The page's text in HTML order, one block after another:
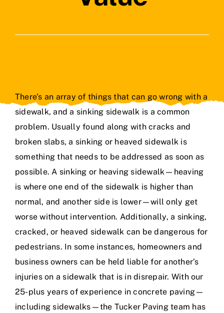
There’s an array of things that can go wrong with a
sidewalk, and a sinking sidewalk is a common
problem. Usually found along with cracks and
broken slabs, a sinking or heaved sidewalk is
something that needs to be addressed as soon as
possible. A sinking or heaving sidewalk—heaving
is where one end of the sidewalk is higher than
normal, and another side is lower—will only get
worse without intervention. Additionally, a sinking,
cracked, or heaved sidewalk can be dangerous for
pedestrians. In some instances, homeowners and
business owners can be held liable for another’s
injuries on a sidewalk that is in disrepair. With our
25-plus years of experience in concrete paving—
including sidewalks—the Tucker Paving team has